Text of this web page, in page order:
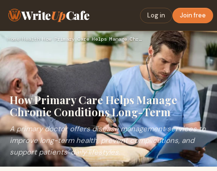
WriteUpCafe Log in Join free
Home›Health› How Primary Care Helps Manage Chronic Conditions Long-Term
How Primary Care Helps Manage
Chronic Conditions Long-Term
A primary doctor offers disease management services to
improve long-term health, prevent complications, and
support patients’ daily lifestyles.